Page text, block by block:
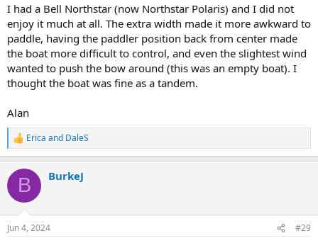
I had a Bell Northstar (now Northstar Polaris) and I did not
enjoy it much at all. The extra width made it more awkward to
paddle, having the paddler position back from center made
the boat more difficult to control, and even the slightest wind
wanted to push the bow around (this was an empty boat). I
thought the boat was fine as a tandem.
Alan
R
e
c
i
s
Erica and DaleS
B BurkeJ
Jun 4, 2024 #29